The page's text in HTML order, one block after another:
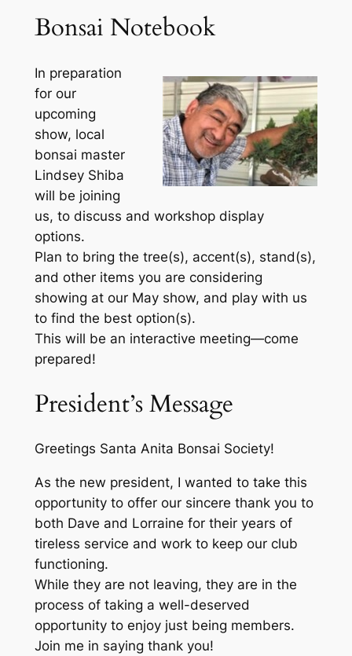
Bonsai Notebook
In preparation
for our
upcoming
show, local
bonsai master
Lindsey Shiba
will be joining
us, to discuss and workshop display
options.
Plan to bring the tree(s), accent(s), stand(s),
and other items you are considering
showing at our May show, and play with us
to find the best option(s).
This will be an interactive meeting—come
prepared!
President’s Message
Greetings Santa Anita Bonsai Society!
As the new president, I wanted to take this
opportunity to offer our sincere thank you to
both Dave and Lorraine for their years of
tireless service and work to keep our club
functioning.
While they are not leaving, they are in the
process of taking a well-deserved
opportunity to enjoy just being members.
Join me in saying thank you!